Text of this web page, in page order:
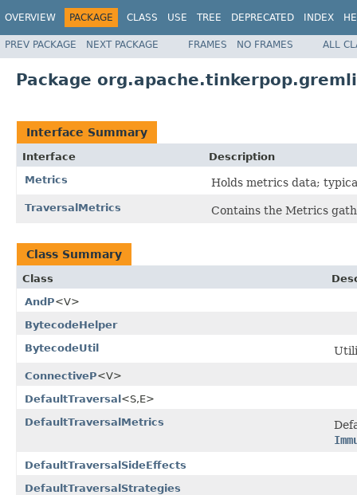
OVERVIEW PACKAGE CLASS USE TREE DEPRECATED INDEX
PREV PACKAGE NEXT PACKAGE FRAMES NO FRAMES ALL
Package
Interface Summary
Interface
Description
Metrics
Holds metrics data;
TraversalMetrics Contains the Metrics
Class Summary
Class
AndP<V>
BytecodeHelper
BytecodeUtil
ConnectiveP<V>
DefaultTraversal<S,E>
DefaultTraversalMetrics
DefaultTraversalSideEffects
DefaultTraversalStrategies